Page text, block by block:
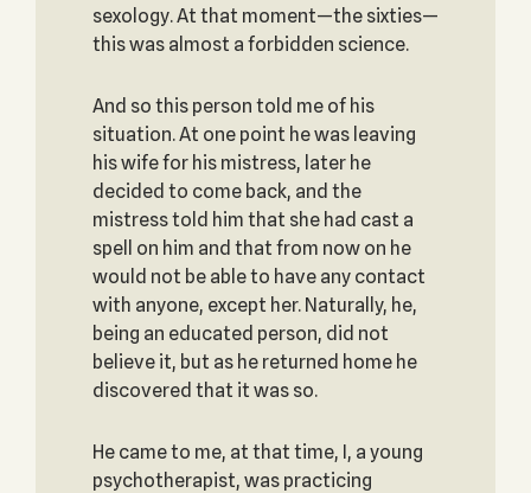
sexology. At that moment—the sixties—
this was almost a forbidden science.
And so this person told me of his
situation. At one point he was leaving
his wife for his mistress, later he
decided to come back, and the
mistress told him that she had cast a
spell on him and that from now on he
would not be able to have any contact
with anyone, except her. Naturally, he,
being an educated person, did not
believe it, but as he returned home he
discovered that it was so.
He came to me, at that time, I, a young
psychotherapist, was practicing